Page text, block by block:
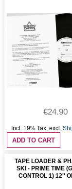
€24.90
Incl. 19% Tax, excl.
ADD TO CART
TAPE LOADER &
SKI - PRIME TIME
CONTROL 1) 12''